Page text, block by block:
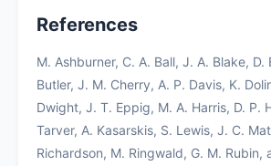
References
M. Ashburner, C. A. Ball, J. A. Blake, D.
Butler, J. M. Cherry, A. P. Davis, K.
Dwight, J. T. Eppig, M. A. Harris, D. P.
Tarver, A. Kasarskis, S. Lewis, J. C.
Richardson, M. Ringwald, G. M. Rubin,